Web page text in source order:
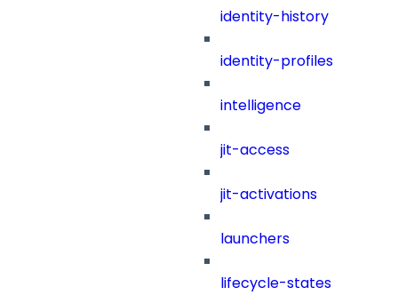
identity-history
identity-profiles
intelligence
jit-access
jit-activations
launchers
lifecycle-states